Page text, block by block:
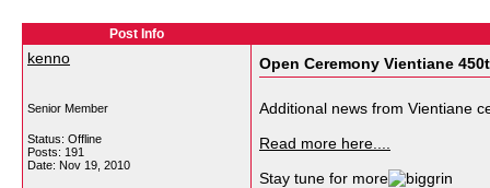
Post Info
kenno
Senior Member
Status: Offline
Posts: 191
Date: Nov 19, 2010
Open Ceremony Vientiane
Additional news from Vientiane
Read more here....
Stay tune for more